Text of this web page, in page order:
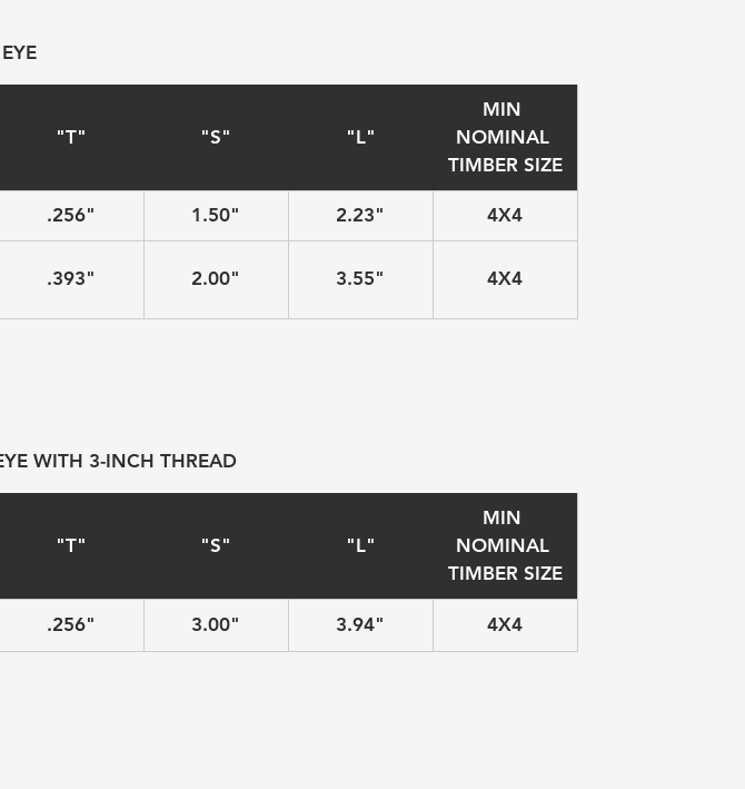
"T" "S" "L"
MIN
NOMINAL
TIMBER SIZE
.256" 1.50" 2.23" 4X4
.393" 2.00" 3.55" 4X4
WITH 3-INCH THREAD
"T" "S" "L"
MIN
NOMINAL
TIMBER SIZE
.256" 3.00" 3.94" 4X4